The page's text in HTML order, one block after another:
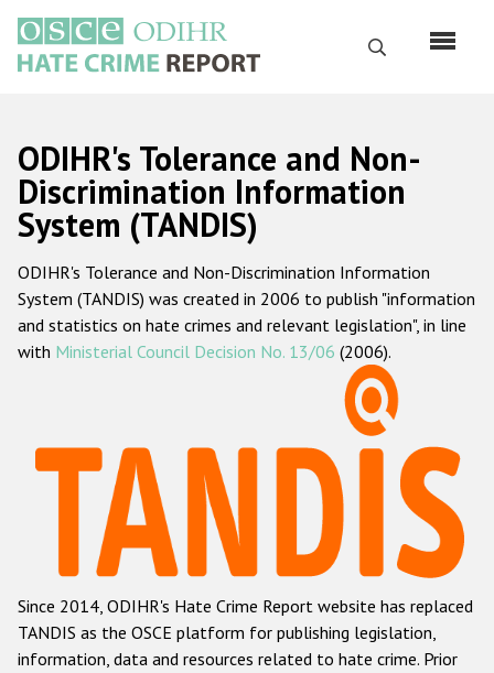
main
content
Search
Русский
Main
navigation
Home
About us
ODIHR's mandate
ODIHR's methodology
Hate Crime Report
Racist and xenophobic hate crime
Anti-Roma hate crime
Anti-Semitic hate crime
Anti-Muslim hate crime
ODIHR's Tolerance and Non-
Discrimination Information
System (TANDIS)
ODIHR's Tolerance and Non-Discrimination Information
System (TANDIS) was created in 2006 to publish "information
and statistics on hate crimes and relevant legislation", in line
with Ministerial Council Decision No. 13/06 (2006).
Since 2014, ODIHR's Hate Crime Report website has replaced
TANDIS as the OSCE platform for publishing legislation,
information, data and resources related to hate crime. Prior